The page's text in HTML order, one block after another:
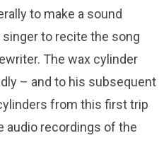
to make a sound
to recite the song
The wax cylinder
– and to his subsequent
from this first trip
audio recordings of the